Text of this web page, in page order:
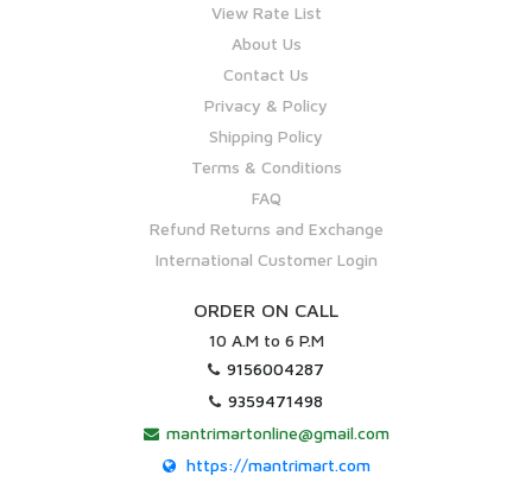
View Rate List
About Us
Contact Us
Privacy & Policy
Shipping Policy
Terms & Conditions
FAQ
Refund Returns and Exchange
International Customer Login
ORDER ON CALL
10 A.M to 6 P.M
9156004287
9359471498
mantrimartonline@gmail.com
https://mantrimart.com